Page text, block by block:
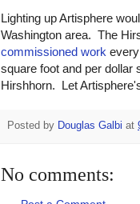
Lighting up Artisphere
Washington area. The
commissioned work
square foot and per dollar
Hirshhorn. Let
Posted by Douglas Galbi at
No comments: